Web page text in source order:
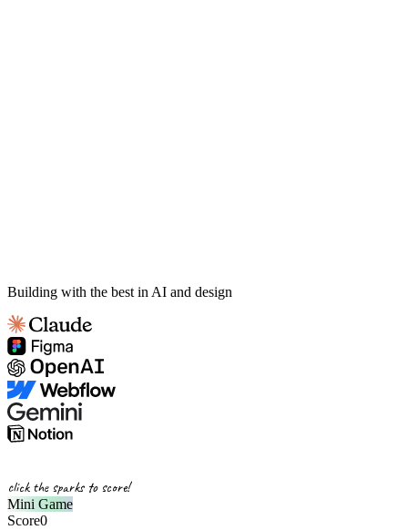
Building with the best in AI and design
click the sparks to score!
Mini Game
Score0